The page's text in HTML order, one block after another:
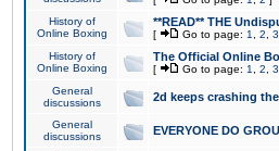
History of
Online Boxing
**READ** THE
[ Go to page: 1 2 3
History of
Online Boxing
The Official Online
[ Go to page: 1 2 3
General
discussions
2d keeps crashing
General
discussions
EVERYONE DO